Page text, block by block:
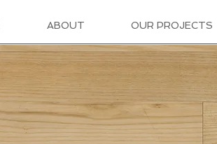
ABOUT OUR PROJECTS